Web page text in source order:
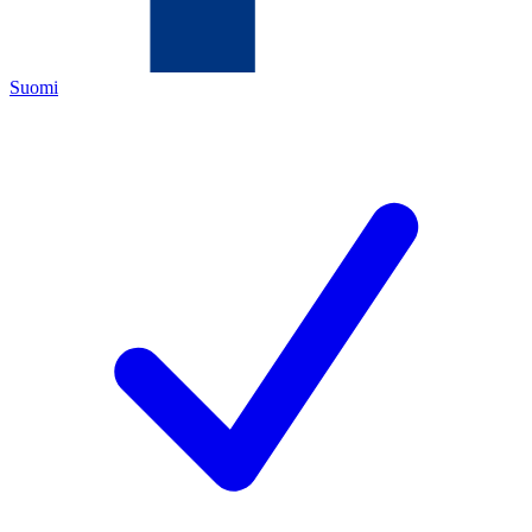
Suomi